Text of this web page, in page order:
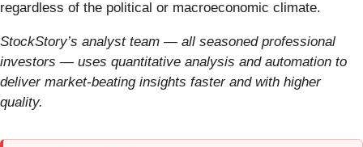
regardless of the political or macroeconomic climate.
StockStory’s analyst team — all seasoned professional
investors — uses quantitative analysis and automation to
deliver market-beating insights faster and with higher
quality.